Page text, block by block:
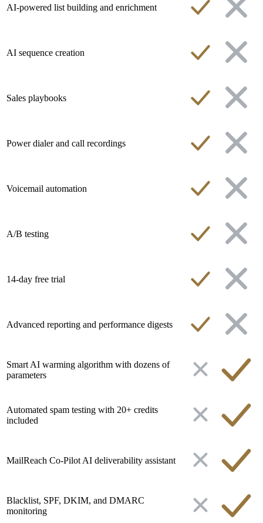
AI-powered list building and enrichment
AI sequence creation
Sales playbooks
Power dialer and call recordings
Voicemail automation
A/B testing
14-day free trial
Advanced reporting and performance digests
Smart AI warming algorithm with dozens of
parameters
Automated spam testing with 20+ credits
included
MailReach Co-Pilot AI deliverability assistant
Blacklist, SPF, DKIM, and DMARC
monitoring